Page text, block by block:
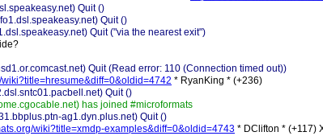
Quit ()
Quit ()
Quit ("via the nearest exit")
Quit (Read error: 110 (Connection timed out))
* RyanKing * (+236)
Quit ()
has joined #microformats
ag1.dyn.plus.net) Quit ()
wiki?title=xmdp-examples&diff=0&oldid=4743 * DClifton * (+117)